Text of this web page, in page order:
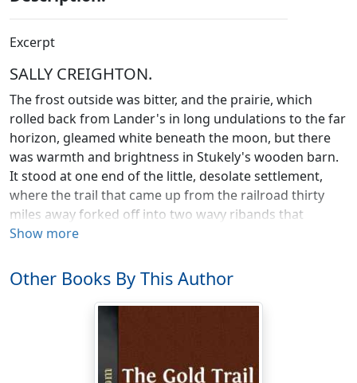
Excerpt
SALLY CREIGHTON.
The frost outside was bitter, and the prairie, which
rolled back from Lander's in long undulations to the far
horizon, gleamed white beneath the moon, but there
was warmth and brightness in Stukely's wooden barn.
It stood at one end of the little, desolate settlement,
where the trail that came up from the railroad thirty
miles away forked off into two wavy ribands that
melted into a waste of snow. Lander's consisted then of
material, several sod stables, and a few birch-log barns;
and its inhabitants considered it one of the most
promising places in Western Canada. That, however, is
most part, shrewdly practical optimists. They made the
Show more
Other Books By This Author